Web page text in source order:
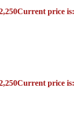
Current price is:
Current price is: